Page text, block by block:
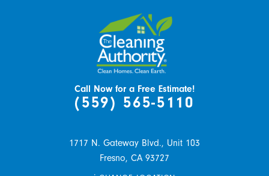
Call Now for a Free Estimate!
(559) 565-5110
1717 N. Gateway Blvd., Unit 103
Fresno, CA 93727